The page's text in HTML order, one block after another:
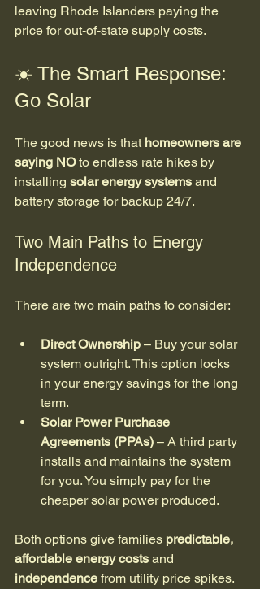
leaving Rhode Islanders paying the
price for out-of-state supply costs.
☀️ The Smart Response:
Go Solar
The good news is that homeowners are
saying NO to endless rate hikes by
installing solar energy systems and
battery storage for backup 24/7.
Two Main Paths to Energy
Independence
There are two main paths to consider:
Direct Ownership – Buy your solar
system outright. This option locks
in your energy savings for the long
term.
Solar Power Purchase
Agreements (PPAs) – A third party
installs and maintains the system
for you. You simply pay for the
cheaper solar power produced.
Both options give families predictable,
affordable energy costs and
independence from utility price spikes.